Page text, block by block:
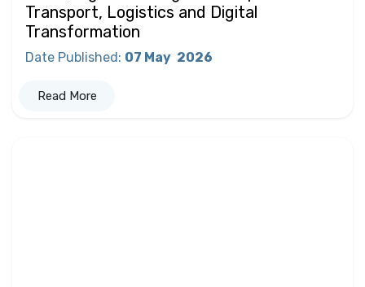
Transport, Logistics and Digital
Transformation
Date Published: 07 May 2026
Read More